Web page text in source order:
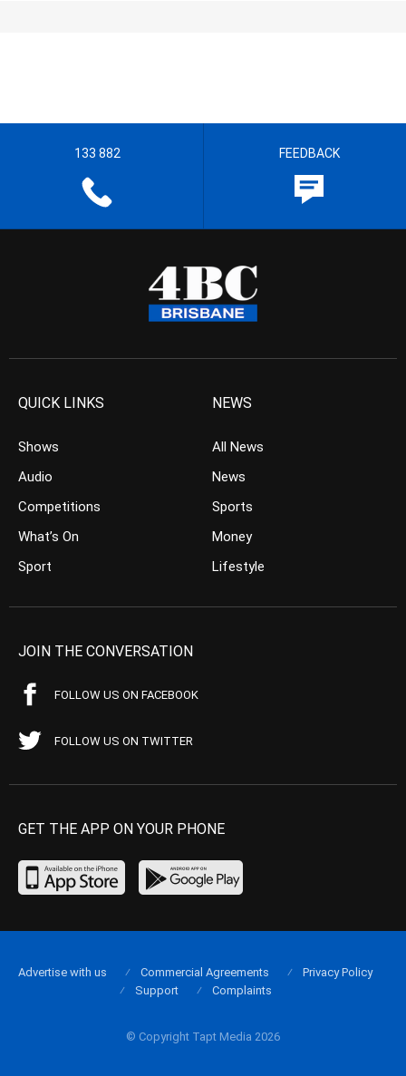
133 882 FEEDBACK
QUICK LINKS
Shows
Audio
Competitions
What’s On
Sport
NEWS
All News
News
Sports
Money
Lifestyle
JOIN THE CONVERSATION
FOLLOW US ON FACEBOOK
FOLLOW US ON TWITTER
GET THE APP ON YOUR PHONE
© Copyright Tapt Media 2026
Advertise with us Commercial Agreements
Privacy Policy
Support
Complaints